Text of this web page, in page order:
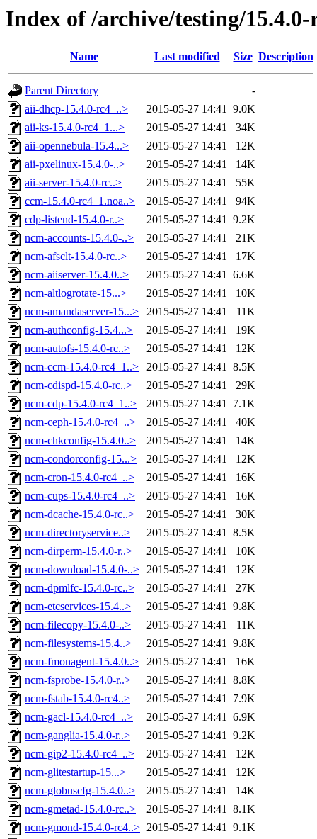
Index of /archive/testing/15.4.0-
Name Last modified Size Description
Parent Directory
-
aii-dhcp-15.4.0-rc4_..>
2015-05-27 14:41 9.0K
aii-ks-15.4.0-rc4_1...>
2015-05-27 14:41
34K
aii-opennebula-15.4...>
2015-05-27 14:41
12K
aii-pxelinux-15.4.0-..>
2015-05-27 14:41
14K
aii-server-15.4.0-rc..>
2015-05-27 14:41
55K
ccm-15.4.0-rc4_1.noa..>
2015-05-27 14:41
94K
cdp-listend-15.4.0-r..>
2015-05-27 14:41 9.2K
ncm-accounts-15.4.0-..>
2015-05-27 14:41
21K
ncm-afsclt-15.4.0-rc..>
2015-05-27 14:41
17K
ncm-aiiserver-15.4.0..>
2015-05-27 14:41 6.6K
ncm-altlogrotate-15...>
2015-05-27 14:41
10K
ncm-amandaserver-15...>
2015-05-27 14:41
11K
ncm-authconfig-15.4...>
2015-05-27 14:41
19K
ncm-autofs-15.4.0-rc..>
2015-05-27 14:41
12K
ncm-ccm-15.4.0-rc4_1..>
2015-05-27 14:41 8.5K
ncm-cdispd-15.4.0-rc..>
2015-05-27 14:41
29K
ncm-cdp-15.4.0-rc4_1..>
2015-05-27 14:41 7.1K
ncm-ceph-15.4.0-rc4_..>
2015-05-27 14:41
40K
ncm-chkconfig-15.4.0..>
2015-05-27 14:41
14K
ncm-condorconfig-15...>
2015-05-27 14:41
12K
ncm-cron-15.4.0-rc4_..>
2015-05-27 14:41
16K
ncm-cups-15.4.0-rc4_..>
2015-05-27 14:41
16K
ncm-dcache-15.4.0-rc..>
2015-05-27 14:41
30K
ncm-directoryservice..>
2015-05-27 14:41 8.5K
ncm-dirperm-15.4.0-r..>
2015-05-27 14:41
10K
ncm-download-15.4.0-..> 2015-05-27 14:41
12K
ncm-dpmlfc-15.4.0-rc..>
2015-05-27 14:41
27K
ncm-etcservices-15.4..>
2015-05-27 14:41 9.8K
ncm-filecopy-15.4.0-..>
2015-05-27 14:41
11K
ncm-filesystems-15.4..>
2015-05-27 14:41 9.8K
ncm-fmonagent-15.4.0..>
2015-05-27 14:41
16K
ncm-fsprobe-15.4.0-r..>
2015-05-27 14:41 8.8K
ncm-fstab-15.4.0-rc4..>
2015-05-27 14:41 7.9K
ncm-gacl-15.4.0-rc4_..>
2015-05-27 14:41 6.9K
ncm-ganglia-15.4.0-r..>
2015-05-27 14:41 9.2K
ncm-gip2-15.4.0-rc4_..>
2015-05-27 14:41
12K
ncm-glitestartup-15...>
2015-05-27 14:41
12K
ncm-globuscfg-15.4.0..>
2015-05-27 14:41
14K
ncm-gmetad-15.4.0-rc..>
2015-05-27 14:41 8.1K
ncm-gmond-15.4.0-rc4..> 2015-05-27 14:41 9.1K